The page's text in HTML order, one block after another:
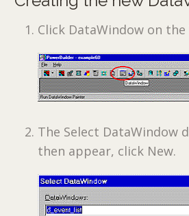
Click DataWindow on
The Select DataWindow
then appear, click New.